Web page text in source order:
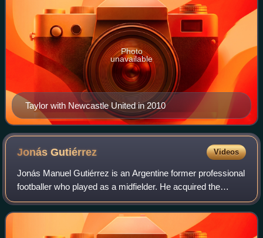
Taylor with Newcastle United in 2010
Photo
unavailable
JonásGutiérrez Videos
Jonás Manuel Gutiérrez is an Argentine former professional
footballer who played as a midfielder. He acquired the
nickname "Spider-Man" for his goal celebration of putting on
a mask of the superhero.